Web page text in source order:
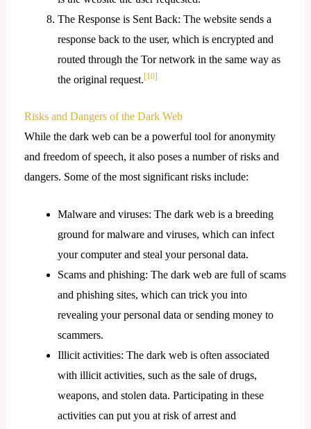
The Response is Sent Back: The website sends a
response back to the user, which is encrypted and
routed through the Tor network in the same way as
the original request.[10]
Risks and Dangers of the Dark Web
While the dark web can be a powerful tool for anonymity
and freedom of speech, it also poses a number of risks and
dangers. Some of the most significant risks include:
Malware and viruses: The dark web is a breeding
ground for malware and viruses, which can infect
your computer and steal your personal data.
Scams and phishing: The dark web are full of scams
and phishing sites, which can trick you into
revealing your personal data or sending money to
scammers.
Illicit activities: The dark web is often associated
with illicit activities, such as the sale of drugs,
weapons, and stolen data. Participating in these
activities can put you at risk of arrest and